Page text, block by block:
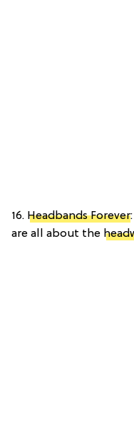
16. Headbands Forever
are all about the